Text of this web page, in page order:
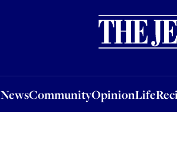
NewsCommunityOpinionLife
OpinionLifeRecipes